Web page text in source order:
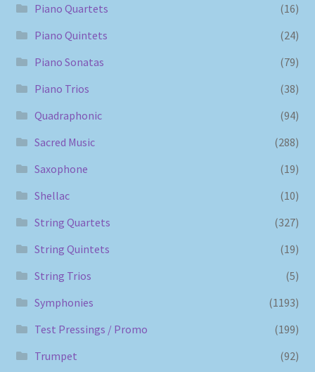
Piano Quartets
(16)
Piano Quintets
(24)
Piano Sonatas
(79)
Piano Trios
(38)
Quadraphonic
(94)
Sacred Music
(288)
Saxophone
(19)
Shellac
(10)
String Quartets
(327)
String Quintets
(19)
String Trios
(5)
Symphonies
(1193)
Test Pressings / Promo
(199)
Trumpet
(92)